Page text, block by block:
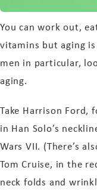
You can work out,
vitamins but aging
men in particular,
aging.
Take Harrison Ford,
in Han Solo’s
Wars VII. (There’s
Tom Cruise, in the
neck folds and